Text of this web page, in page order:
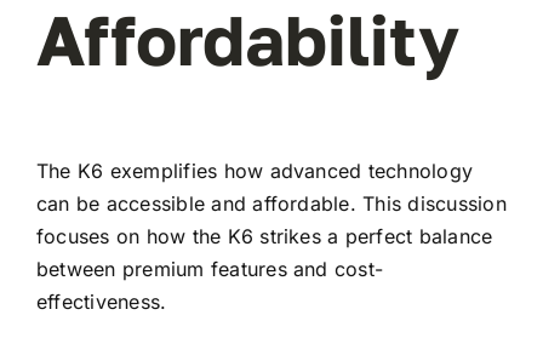
Affordability
The K6 exemplifies how advanced technology
can be accessible and affordable. This discussion
focuses on how the K6 strikes a perfect balance
between premium features and cost-
effectiveness.